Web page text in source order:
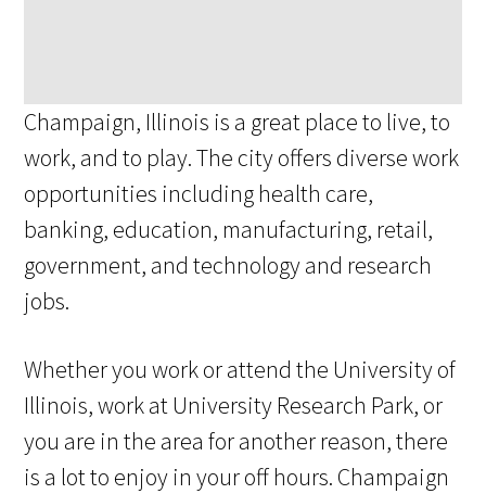
Champaign, Illinois is a great place to live, to
work, and to play. The city offers diverse work
opportunities including health care,
banking, education, manufacturing, retail,
government, and technology and research
jobs.
Whether you work or attend the University of
Illinois, work at University Research Park, or
you are in the area for another reason, there
is a lot to enjoy in your off hours. Champaign